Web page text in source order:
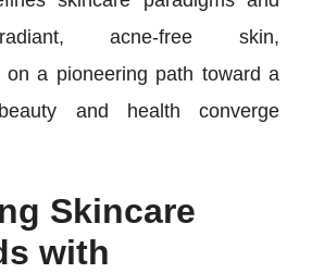
acne-free skin,
on a pioneering path toward a
and health converge
Skincare
with